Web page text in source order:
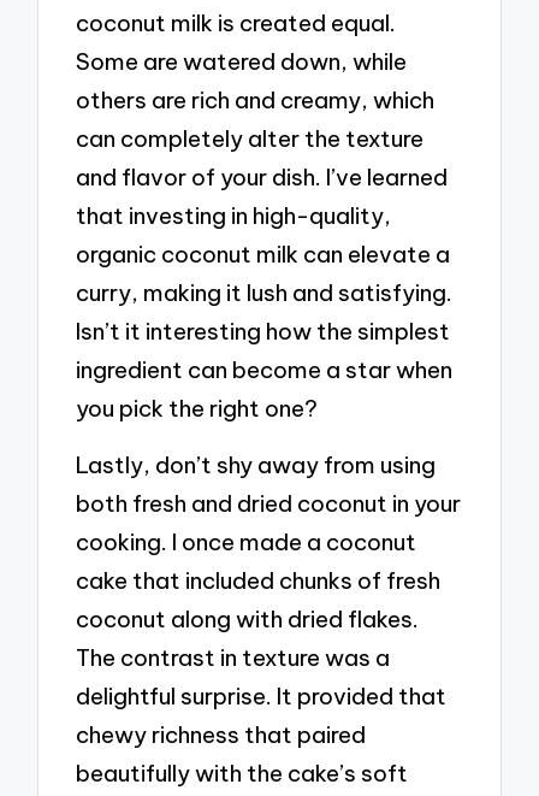
coconut milk is created equal.
Some are watered down, while
others are rich and creamy, which
can completely alter the texture
and flavor of your dish. I’ve learned
that investing in high-quality,
organic coconut milk can elevate a
curry, making it lush and satisfying.
Isn’t it interesting how the simplest
ingredient can become a star when
you pick the right one?
Lastly, don’t shy away from using
both fresh and dried coconut in your
cooking. I once made a coconut
cake that included chunks of fresh
coconut along with dried flakes.
The contrast in texture was a
delightful surprise. It provided that
chewy richness that paired
beautifully with the cake’s soft